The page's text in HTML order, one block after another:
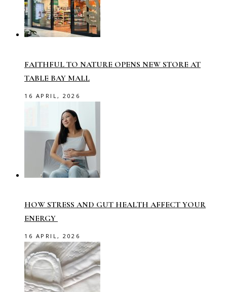
FAITHFUL TO NATURE OPENS NEW STORE AT
TABLE BAY MALL
16 APRIL, 2026
HOW STRESS AND GUT HEALTH AFFECT YOUR
ENERGY
16 APRIL, 2026